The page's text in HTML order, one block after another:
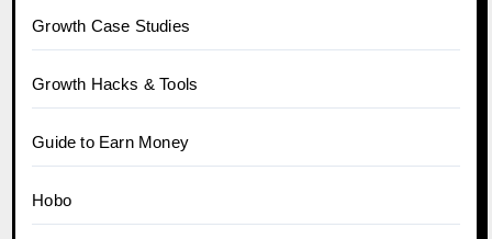
Growth Case Studies
Growth Hacks & Tools
Guide to Earn Money
Hobo